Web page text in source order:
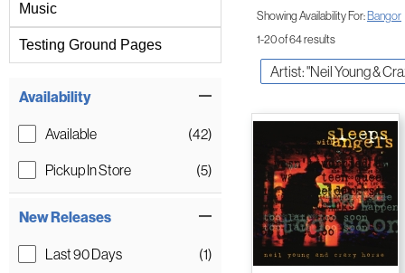
Music
Testing Ground Pages
Availability
Available
(42)
Pickup In Store
(5)
New Releases
Last 90 Days (1)
Showing Availability For:Bangor
1-20 of 64 results
Artist: "Neil Young &